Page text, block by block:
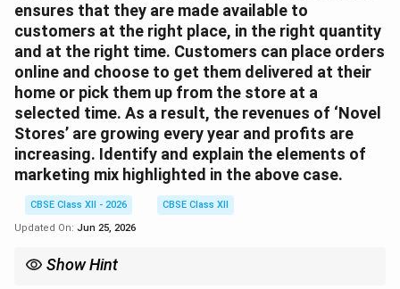
ensures that they are made available to
customers at the right place, in the right quantity
and at the right time. Customers can place orders
online and choose to get them delivered at their
home or pick them up from the store at a
selected time. As a result, the revenues of ‘Novel
Stores’ are growing every year and profits are
increasing. Identify and explain the elements of
marketing mix highlighted in the above case.
CBSE Class XII - 2026
CBSE Class XII
Updated On: Jun 25, 2026
Show Hint